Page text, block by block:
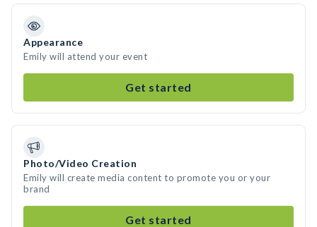
Appearance
Emily will attend your event
Get started
Photo/Video Creation
Emily will create media content to promote you or your
brand
Get started